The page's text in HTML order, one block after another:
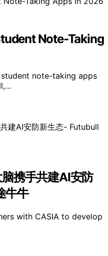
Note-Taking
note-taking apps
携手共建AI安防
牛牛
with CASIA to develop